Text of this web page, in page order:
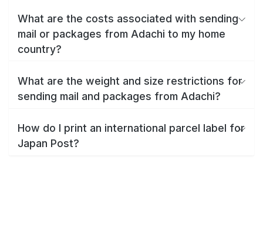
What are the costs associated with sending
mail or packages from Adachi to my home
country?
What are the weight and size restrictions for
sending mail and packages from Adachi?
How do I print an international parcel label for
Japan Post?